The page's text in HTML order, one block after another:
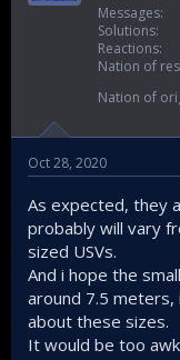
Messages
Solutions
Reactions
Nation of
Nation of
Oct 28, 2020
As expected, they
probably will vary
sized USVs.
And i hope the
around 7.5
about these sizes.
It would be too